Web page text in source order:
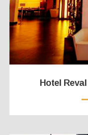
Hotel